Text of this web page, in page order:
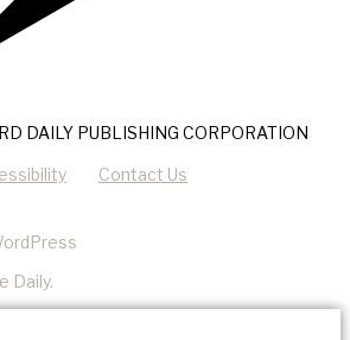
DAILY PUBLISHING CORPORATION
Contact Us
Daily.